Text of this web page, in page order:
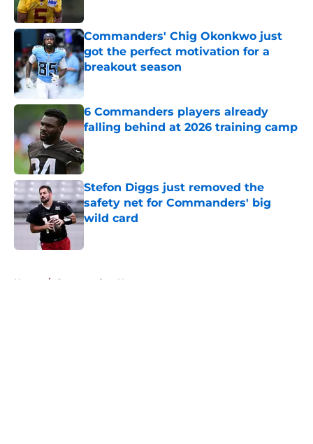
Commanders' Chig Okonkwo just
got the perfect motivation for a
breakout season
Published by on Invalid Date
6 Commanders players already
falling behind at 2026 training camp
Published by on Invalid Date
Stefon Diggs just removed the
safety net for Commanders' big
wild card
Home / Commanders News